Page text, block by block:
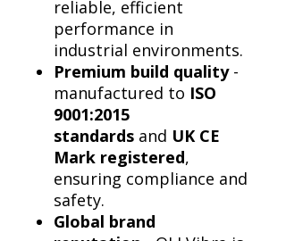
reliable, efficient
performance in
industrial environments.
Premium build quality-
manufactured to ISO
9001:2015
standards and UK CE
Mark registered,
ensuring compliance and
safety.
Global brand